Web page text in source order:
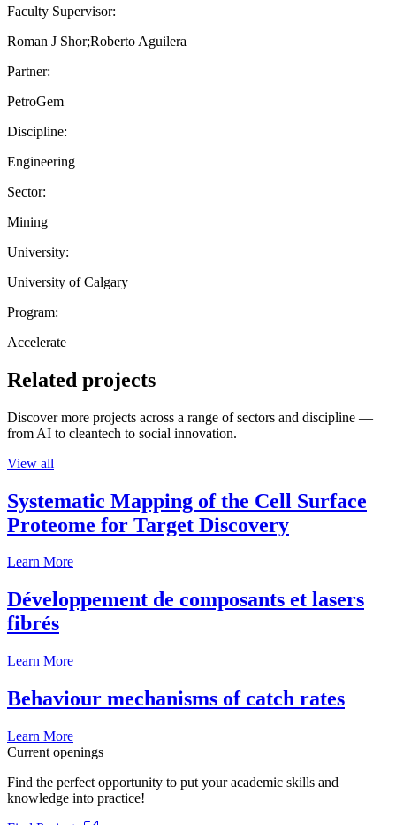
Faculty Supervisor:
Roman J Shor;Roberto Aguilera
Partner:
PetroGem
Discipline:
Engineering
Sector:
Mining
University:
University of Calgary
Program:
Accelerate
Related projects
Discover more projects across a range of sectors and discipline —
from AI to cleantech to social innovation.
View all
Systematic Mapping of the Cell Surface
Proteome for Target Discovery
Learn More
Développement de composants et lasers
fibrés
Learn More
Behaviour mechanisms of catch rates
Learn More
Current openings
Find the perfect opportunity to put your academic skills and
knowledge into practice!